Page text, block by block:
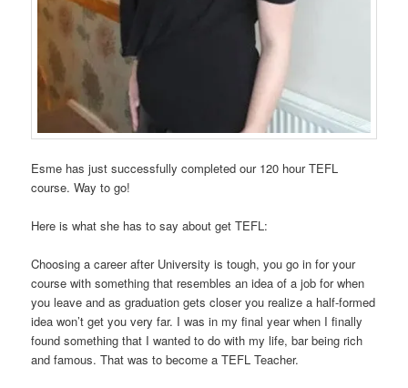
Esme has just successfully completed our 120 hour TEFL
course. Way to go!
Here is what she has to say about get TEFL:
Choosing a career after University is tough, you go in for your
course with something that resembles an idea of a job for when
you leave and as graduation gets closer you realize a half-formed
idea won’t get you very far. I was in my final year when I finally
found something that I wanted to do with my life, bar being rich
and famous. That was to become a TEFL Teacher.